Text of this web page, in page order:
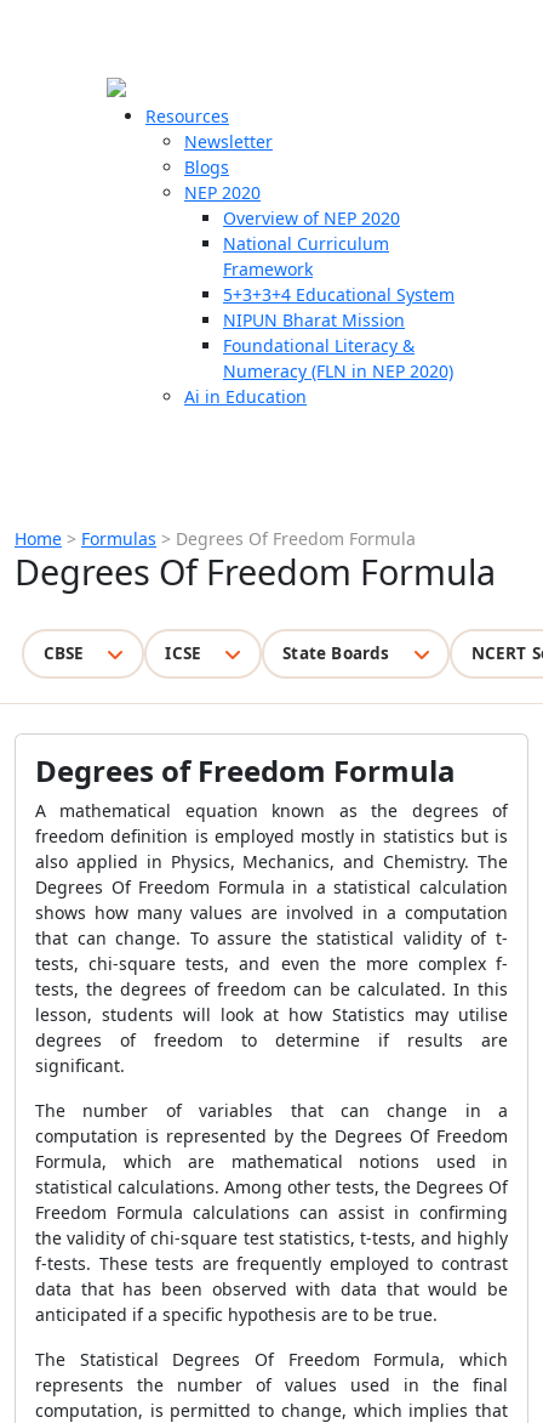
Resources
Newsletter
Blogs
NEP 2020
Overview of NEP 2020
National Curriculum
Framework
5+3+3+4 Educational System
NIPUN Bharat Mission
Foundational Literacy &
Numeracy (FLN in NEP 2020)
Ai in Education
Home > Formulas > Degrees Of Freedom Formula
Degrees Of Freedom Formula
CBSE ICSE State Boards NCERT
Degrees of Freedom Formula
A mathematical equation known as the degrees of
freedom definition is employed mostly in statistics but is
also applied in Physics, Mechanics, and Chemistry. The
Degrees Of Freedom Formula in a statistical calculation
shows how many values are involved in a computation
that can change. To assure the statistical validity of t-
tests, chi-square tests, and even the more complex f-
tests, the degrees of freedom can be calculated. In this
lesson, students will look at how Statistics may utilise
degrees of freedom to determine if results are
significant.
The number of variables that can change in a
computation is represented by the Degrees Of Freedom
Formula, which are mathematical notions used in
statistical calculations. Among other tests, the Degrees Of
Freedom Formula calculations can assist in confirming
the validity of chi-square test statistics, t-tests, and highly
f-tests. These tests are frequently employed to contrast
data that has been observed with data that would be
anticipated if a specific hypothesis are to be true.
The Statistical Degrees Of Freedom Formula, which
represents the number of values used in the final
computation, is permitted to change, which implies that